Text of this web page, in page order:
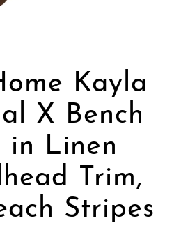
Kayla
X Bench
in Linen
Trim,
Stripes